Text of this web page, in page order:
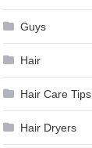
Guys
Hair
Hair Care Tips
Hair Dryers